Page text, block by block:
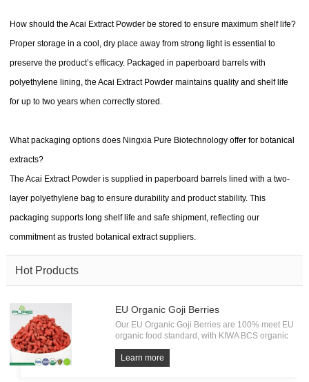
How should the Acai Extract Powder be stored to ensure maximum shelf life?
Proper storage in a cool, dry place away from strong light is essential to
preserve the product’s efficacy. Packaged in paperboard barrels with
polyethylene lining, the Acai Extract Powder maintains quality and shelf life
for up to two years when correctly stored.
What packaging options does Ningxia Pure Biotechnology offer for botanical
extracts?
The Acai Extract Powder is supplied in paperboard barrels lined with a two-
layer polyethylene bag to ensure durability and product stability. This
packaging supports long shelf life and safe shipment, reflecting our
commitment as trusted botanical extract suppliers.
Hot Products
EU Organic Goji Berries
Our EU Organic Goji Berries are 100% meet EU
organic food standard, with KIWA BCS organic
Certification. Every batch of Organic Goji must
undergo the test of pesticide residue, heavy
metals and microorganism. All from source, have
Learn more